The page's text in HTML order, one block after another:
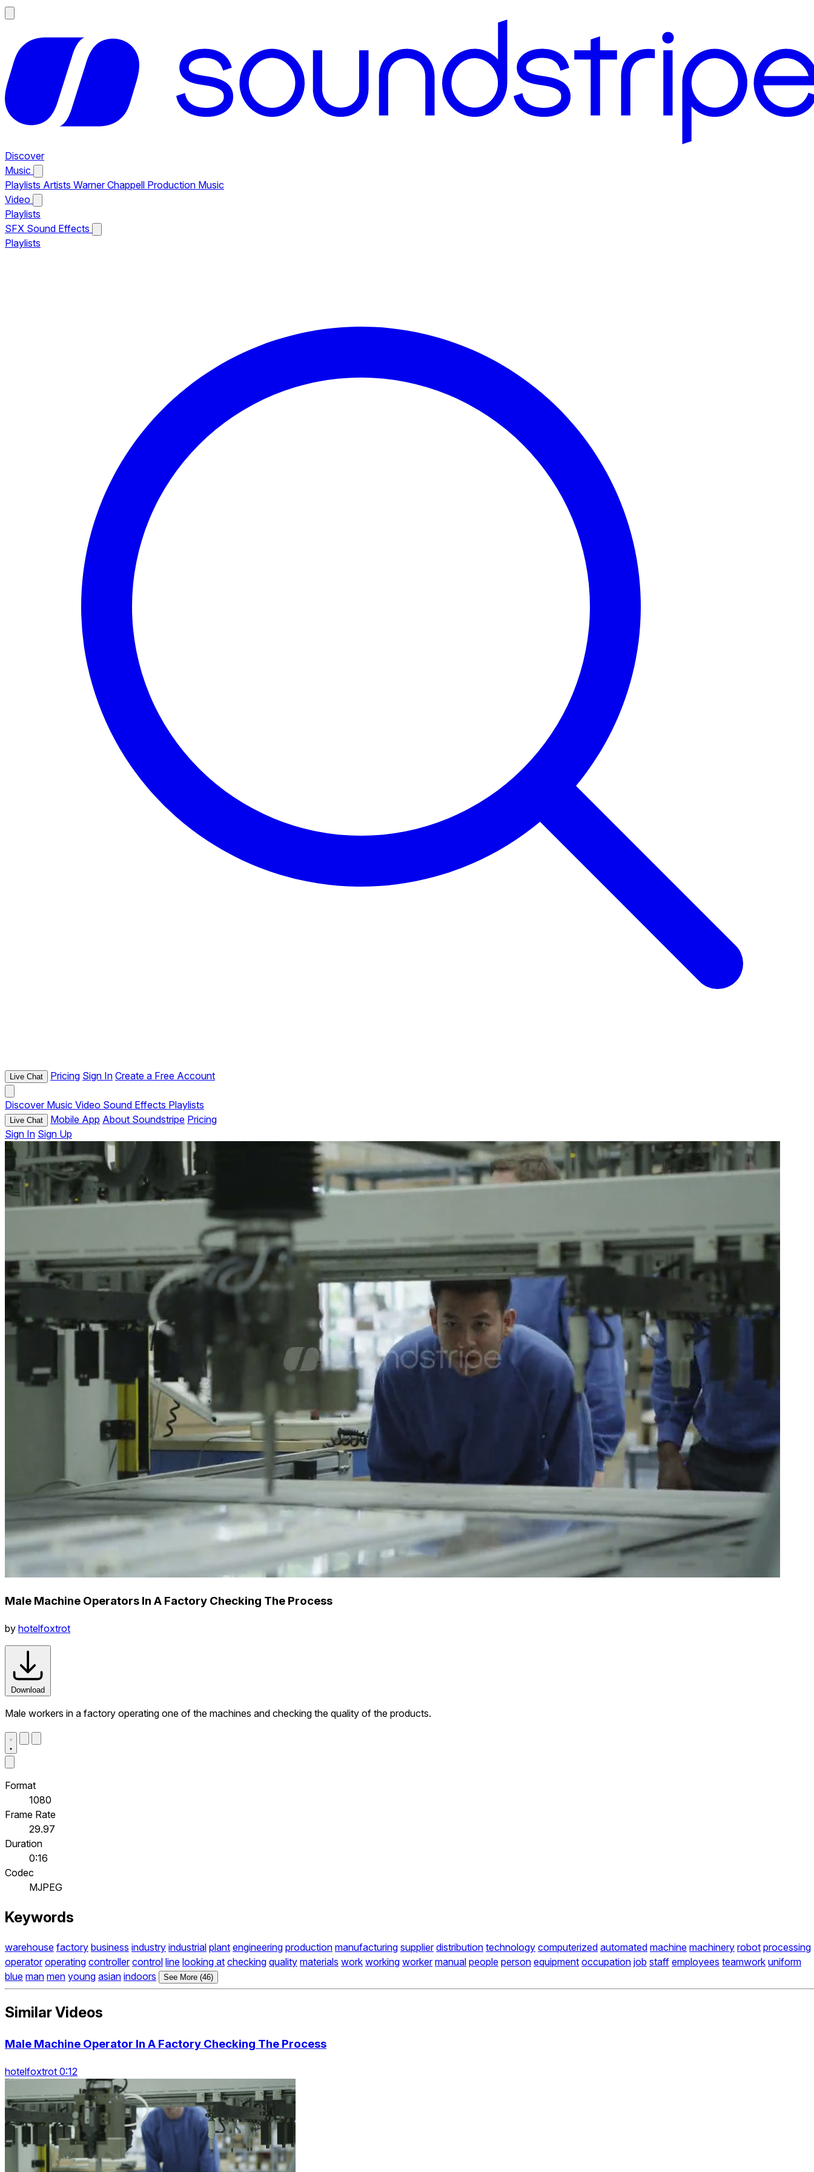
Discover
Music
Playlists Artists Warner Chappell Production Music
Video
Playlists
SFX Sound Effects
Playlists
Live Chat Pricing Sign In Create a Free Account
Discover Music Video Sound Effects Playlists
Live Chat Mobile App About Soundstripe Pricing
Sign In Sign Up
Male Machine Operators In A Factory Checking The Process
by hotelfoxtrot
Download
Male workers in a factory operating one of the machines and checking the quality of the products.
Format
1080
Frame Rate
29.97
Duration
0:16
Codec
MJPEG
Keywords
warehouse factory business industry industrial plant engineering production manufacturing supplier distribution technology computerized automated machine machinery robot processing
operator operating controller control line looking at checking quality materials work working worker manual people person equipment occupation job staff employees teamwork uniform
blue man men young asian indoors See More (46)
Similar Videos
Male Machine Operator In A Factory Checking The Process
hotelfoxtrot 0:12